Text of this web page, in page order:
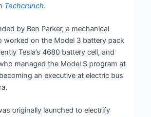
Techcrunch.
by Ben Parker, a mechanical
worked on the Model 3 battery pack
Tesla’s 4680 battery cell, and
managed the Model S program at
an executive at electric bus
originally launched to electrify